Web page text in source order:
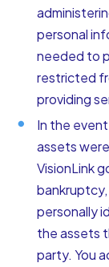
personal
needed to
restricted
providing
In the
assets
VisionLink
personally
the assets
party. You